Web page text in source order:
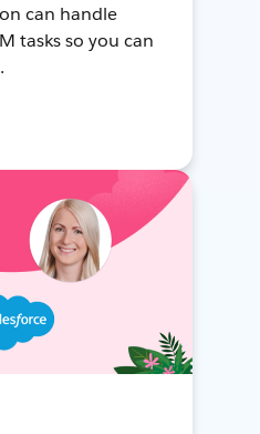
can handle
tasks so you can